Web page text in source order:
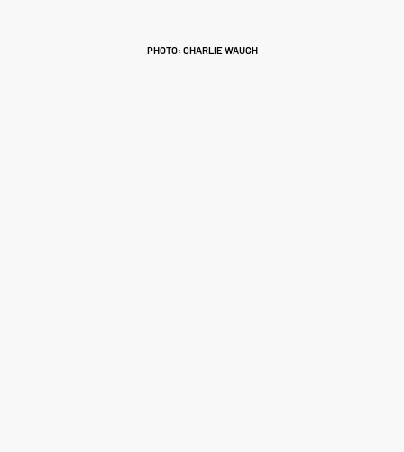
PHOTO: CHARLIE WAUGH